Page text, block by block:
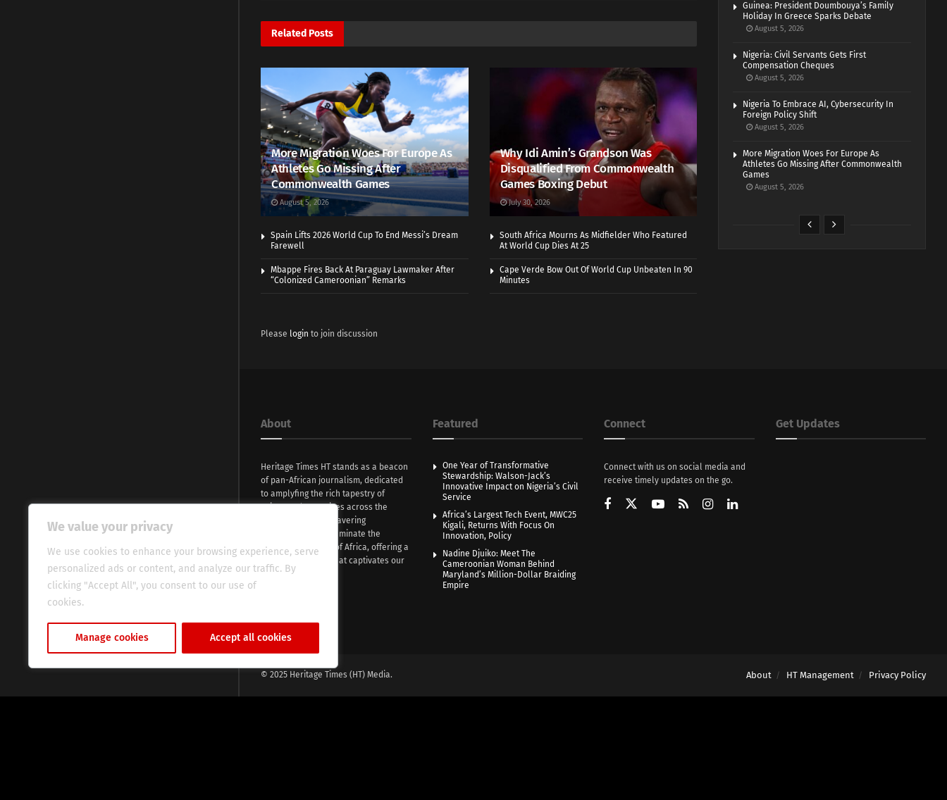
We value your privacy
We use cookies to enhance your browsing experience, serve
personalized ads or content, and analyze our traffic. By
clicking "Accept All", you consent to our use of
cookies.
Manage cookies Accept all cookies
Related Posts
More Migration Woes For Europe As
Athletes Go Missing After
Commonwealth Games
August 5, 2026
Why Idi Amin’s Grandson Was
Disqualified From Commonwealth
Games Boxing Debut
July 30, 2026
Spain Lifts 2026 World Cup To End Messi’s Dream
Farewell
South Africa Mourns As Midfielder Who Featured
At World Cup Dies At 25
Mbappe Fires Back At Paraguay Lawmaker After
“Colonized Cameroonian” Remarks
Cape Verde Bow Out Of World Cup Unbeaten In 90
Minutes
Please login to join discussion
Guinea: President Doumbouya’s Family
Holiday In Greece Sparks Debate
August 5, 2026
Nigeria: Civil Servants Gets First
Compensation Cheques
August 5, 2026
Nigeria To Embrace AI, Cybersecurity In
Foreign Policy Shift
August 5, 2026
More Migration Woes For Europe As
Athletes Go Missing After Commonwealth
Games
August 5, 2026
About
Heritage Times HT stands as a beacon
of pan-African journalism, dedicated
to amplyfing the rich tapestry of
voices and narratives across the
continent. With unwavering
commitment, we illuminate the
evocative essence of Africa, offering a
fresh perspective that captivates our
global audience.
Featured
One Year of Transformative
Stewardship: Walson-Jack’s
Innovative Impact on Nigeria’s Civil
Service
Africa’s Largest Tech Event, MWC25
Kigali, Returns With Focus On
Innovation, Policy
Nadine Djuiko: Meet The
Cameroonian Woman Behind
Maryland’s Million-Dollar Braiding
Empire
Connect
Connect with us on social media and
receive timely updates on the go.
Get Updates
About HT Management Privacy Policy
© 2025 Heritage Times (HT) Media.